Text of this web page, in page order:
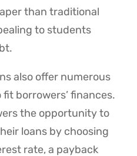
than traditional
to students
also offer numerous
borrowers’ finances.
the opportunity to
loans by choosing
rate, a payback